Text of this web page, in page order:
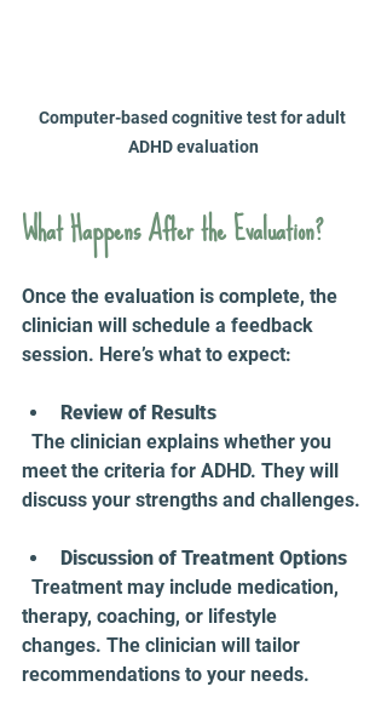
Computer-based cognitive test for adult
ADHD evaluation
What Happens After the Evaluation?
Once the evaluation is complete, the
clinician will schedule a feedback
session. Here’s what to expect:
Review of Results
meet the criteria for ADHD. They will
discuss your strengths and challenges.
Discussion of Treatment Options
therapy, coaching, or lifestyle
changes. The clinician will tailor
recommendations to your needs.